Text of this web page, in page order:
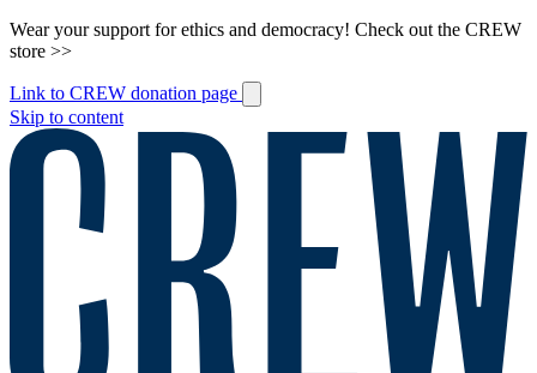
Wear your support for ethics and democracy! Check out the CREW
store >>
Link to CREW donation page
Skip to content